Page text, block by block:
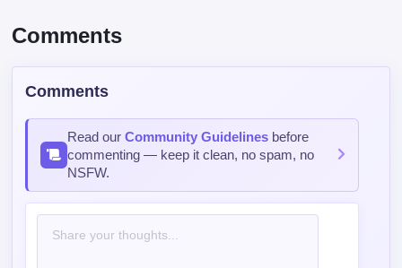
Read ourCommunity Guidelinesbefore
commenting — keep it clean, no spam, no
NSFW.